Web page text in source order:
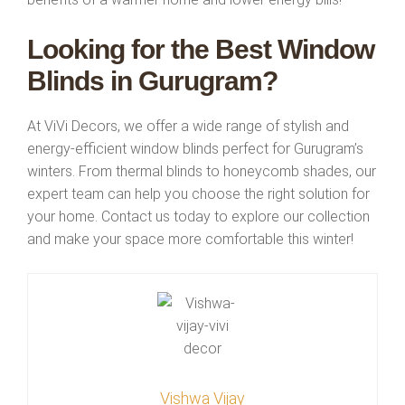
Looking for the Best Window
Blinds in Gurugram?
At ViVi Decors, we offer a wide range of stylish and
energy-efficient window blinds perfect for Gurugram’s
winters. From thermal blinds to honeycomb shades, our
expert team can help you choose the right solution for
your home. Contact us today to explore our collection
and make your space more comfortable this winter!
Vishwa Vijay